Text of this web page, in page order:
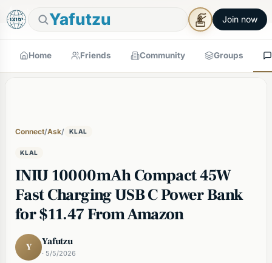
Yafutzu Join now
🕯Shabbos in 4h 16m Shabbos Mode →×
Home Friends Community Groups
Connect/Ask/ KLAL
KLAL
INIU 10000mAh Compact 45W
Fast Charging USB C Power Bank
for $11.47 From Amazon
Y Yafutzu
· 5/5/2026